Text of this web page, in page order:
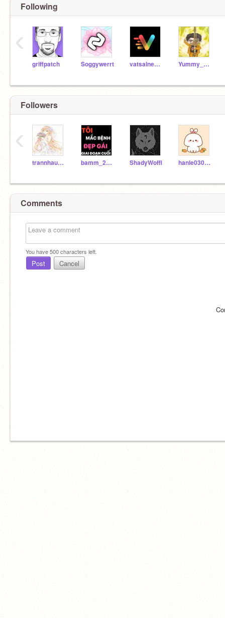
Following
griffpatch Soggywerrt vatsalnewar Yummy_pizza88
‹
Followers
trannhauyenyaly bamm_2013 ShadyWoffl hanle03022014
‹
Comments
You have500characters left.
Post Cancel